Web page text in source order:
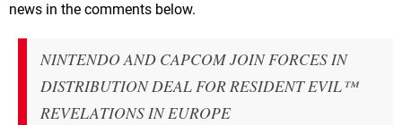
news in the comments below.
NINTENDO AND CAPCOM JOIN FORCES IN
DISTRIBUTION DEAL FOR RESIDENT EVIL™
REVELATIONS IN EUROPE